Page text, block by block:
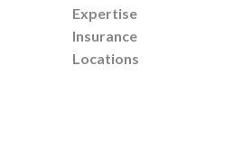
Expertise
Insurance
Locations